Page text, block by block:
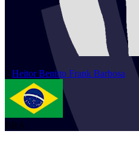
2 Heitor Benitto Frank Barbosa
BRA